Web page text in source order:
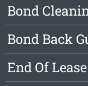
Bond
Bond Back
End Of